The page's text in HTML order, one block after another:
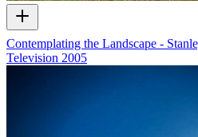
Contemplating the Landscape -
Television 2005